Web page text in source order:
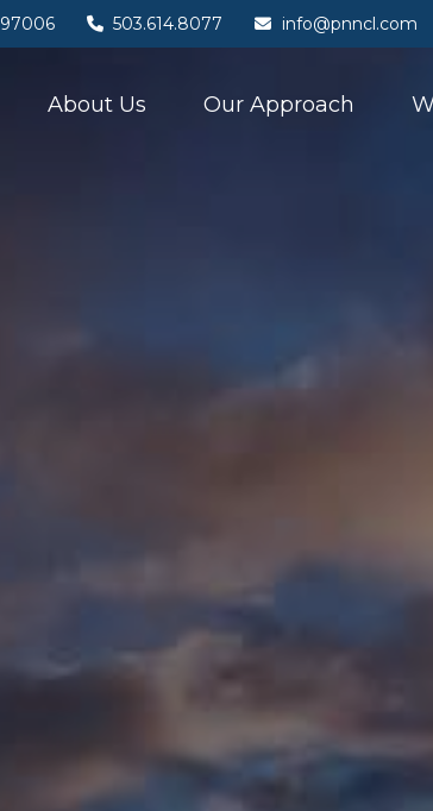
97006 503.614.8077 info@pnncl.com
About Us Our Approach